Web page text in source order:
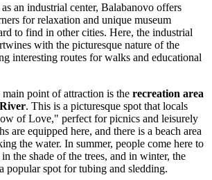
an industrial center, Balabanovo offers
for relaxation and unique museum
to find in other cities. Here, the industrial
with the picturesque nature of the
interesting routes for walks and educational
point of attraction is the recreation area
. This is a picturesque spot that locals
of Love," perfect for picnics and leisurely
are equipped here, and there is a beach area
the water. In summer, people come here to
the shade of the trees, and in winter, the
popular spot for tubing and sledding.